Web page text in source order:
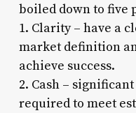
boiled down to five
1. Clarity – have a
market definition
achieve success.
2. Cash –
required to meet